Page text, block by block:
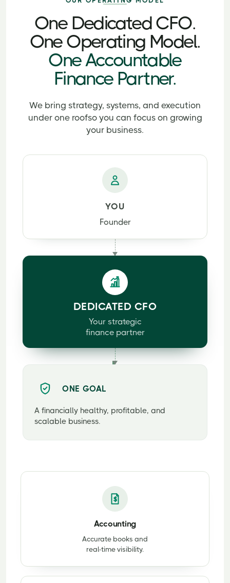
One Dedicated CFO.
One Operating Model.
One Accountable
Finance Partner.
We bring strategy, systems, and execution
under one roofso you can focus on growing
your business.
YOU
Founder
DEDICATED CFO
Your strategic
finance partner
ONE GOAL
A financially healthy, profitable, and
scalable business.
Accounting
Accurate books and
real-time visibility.